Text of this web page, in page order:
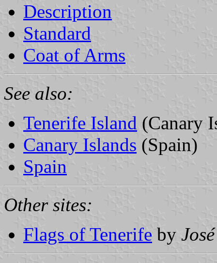
Description
Standard
Coat of Arms
See also:
Tenerife Island (Canary
Canary Islands (Spain)
Spain
Other sites:
Flags of Tenerife by